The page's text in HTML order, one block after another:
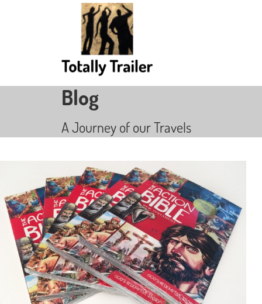
Blog
A Journey of our Travels